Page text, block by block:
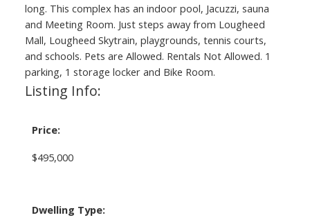
long. This complex has an indoor pool, Jacuzzi, sauna
and Meeting Room. Just steps away from Lougheed
Mall, Lougheed Skytrain, playgrounds, tennis courts,
and schools. Pets are Allowed. Rentals Not Allowed. 1
parking, 1 storage locker and Bike Room.
Listing Info:
Price:
$495,000
Dwelling Type: